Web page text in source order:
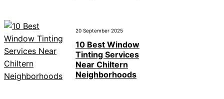
20 September 2025
10 Best Window
Tinting Services
Near Chiltern
Neighborhoods